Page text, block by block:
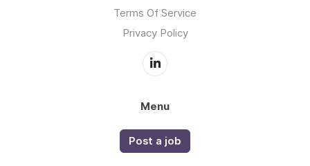
Terms Of Service
Privacy Policy
Menu
Post a job